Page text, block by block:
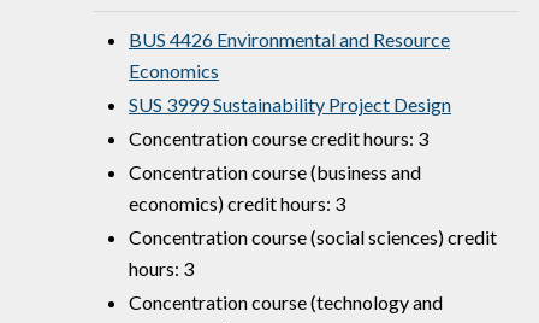
BUS 4426 Environmental and Resource
Economics
SUS 3999 Sustainability Project Design
Concentration course credit hours: 3
Concentration course (business and
economics) credit hours: 3
Concentration course (social sciences) credit
hours: 3
Concentration course (technology and